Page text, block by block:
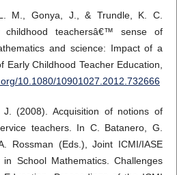
M., Gonya, J., & Trundle, K. C.
childhood teachersâ€™ sense of
and science: Impact of a
Early Childhood Teacher Education,
10.1080/10901027.2012.732666
J. (2008). Acquisition of notions of
teachers. In C. Batanero, G.
Rossman (Eds.), Joint ICMI/IASE
in School Mathematics. Challenges